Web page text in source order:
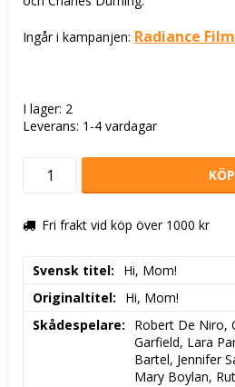
Ingår i kampanjen: Radiance
I lager: 2
Leverans: 1-4 vardagar
KÖP
Fri frakt vid köp över 1000 kr
Svensk titel
Hi, Mom!
Originaltitel
Hi, Mom!
Skådespelare
Robert De Niro,
Garfield, Lara
Bartel, Jennifer
Mary Boylan,